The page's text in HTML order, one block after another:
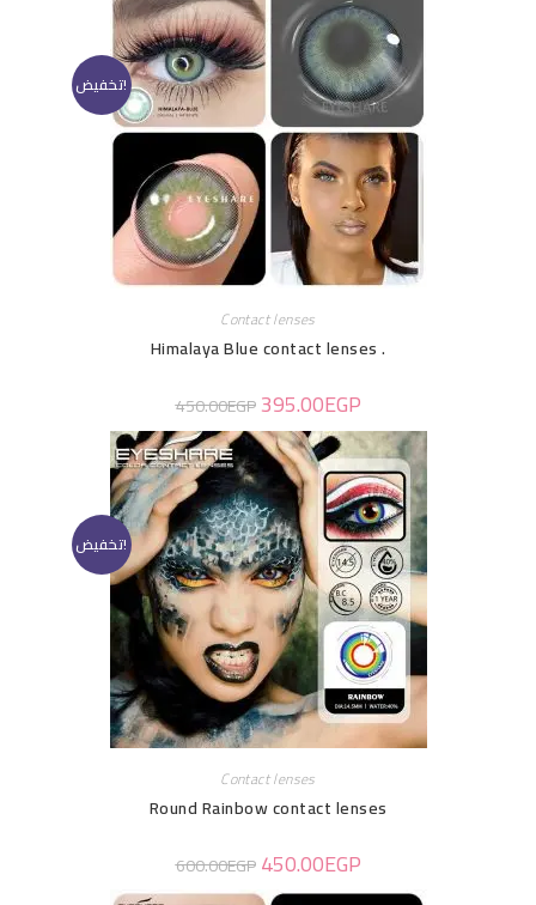
تخفيض!
Contact lenses
Himalaya Blue contact lenses .
450.00EGP 395.00EGP
تخفيض!
Contact lenses
Round Rainbow contact lenses
600.00EGP 450.00EGP